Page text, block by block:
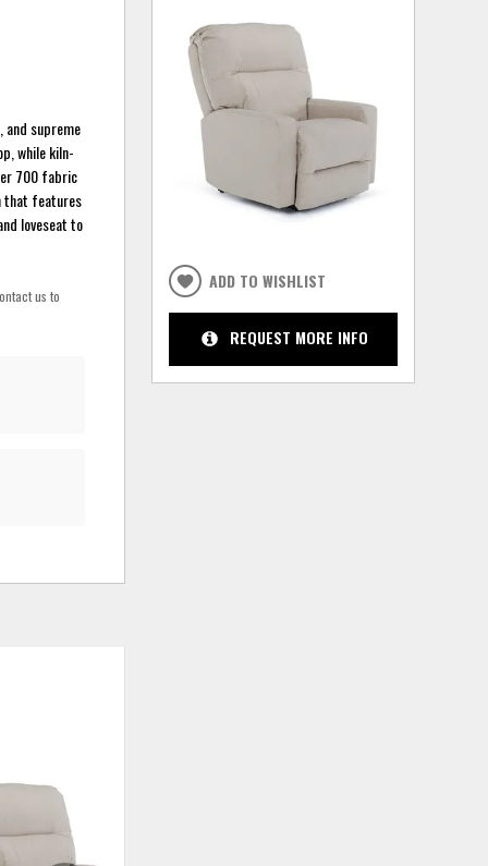
and supreme
while kiln-
700 fabric
that features
loveseat to
us to
ADD TO WISHLIST
REQUEST MORE INFO